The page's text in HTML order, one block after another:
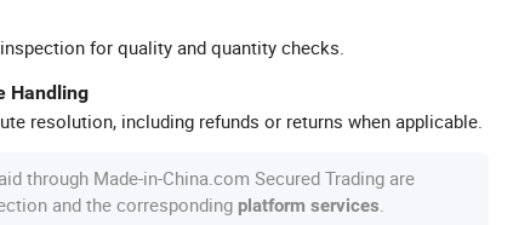
for quality and quantity checks.
Handling
resolution, including refunds or returns when applicable.
through Made-in-China.com Secured Trading are
and the corresponding platform services